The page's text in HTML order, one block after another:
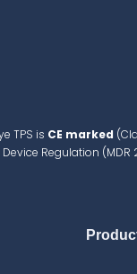
TPS is CE marked
Regulation (MDR